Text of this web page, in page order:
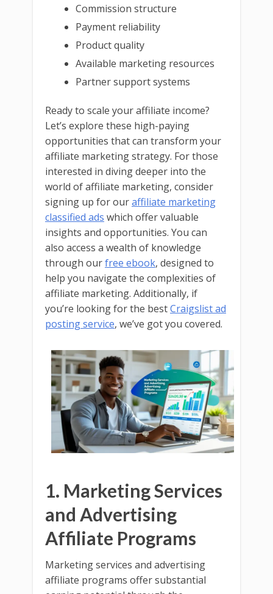
Commission structure
Payment reliability
Product quality
Available marketing resources
Partner support systems
Ready to scale your affiliate income?
Let’s explore these high-paying
opportunities that can transform your
affiliate marketing strategy. For those
interested in diving deeper into the
world of affiliate marketing, consider
signing up for ouraffiliate marketing
classified ads which offer valuable
insights and opportunities. You can
also access a wealth of knowledge
through ourfree ebook, designed to
help you navigate the complexities of
affiliate marketing. Additionally, if
you’re looking for the bestCraigslist ad
posting service, we’ve got you covered.
1. Marketing Services
and Advertising
Affiliate Programs
Marketing services and advertising
affiliate programs offer substantial